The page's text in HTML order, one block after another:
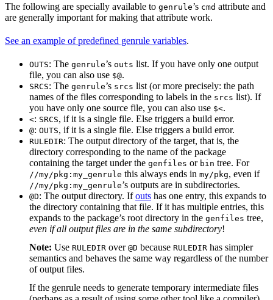
The following are specially available to genrule’s cmd attribute and
are generally important for making that attribute work.
See an example of predefined genrule variables.
OUTS: The genrule’s outs list. If you have only one output
file, you can also use $@.
SRCS: The genrule’s srcs list (or more precisely: the path
names of the files corresponding to labels in the srcs list). If
you have only one source file, you can also use $<.
<: SRCS, if it is a single file. Else triggers a build error.
@: OUTS, if it is a single file. Else triggers a build error.
RULEDIR: The output directory of the target, that is, the
directory corresponding to the name of the package
containing the target under the genfiles or bin tree. For
//my/pkg:my_genrule this always ends in my/pkg, even if
//my/pkg:my_genrule’s outputs are in subdirectories.
@D: The output directory. Ifouts has one entry, this expands to
the directory containing that file. If it has multiple entries, this
expands to the package’s root directory in the genfiles tree,
even if all output files are in the same subdirectory!
Note: Use RULEDIR over @D because RULEDIR has simpler
semantics and behaves the same way regardless of the number
of output files.
If the genrule needs to generate temporary intermediate files